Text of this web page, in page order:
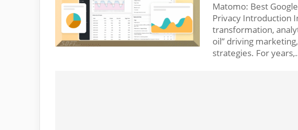
Matomo: Best
Privacy Introduction
transformation,
oil” driving
strategies. For